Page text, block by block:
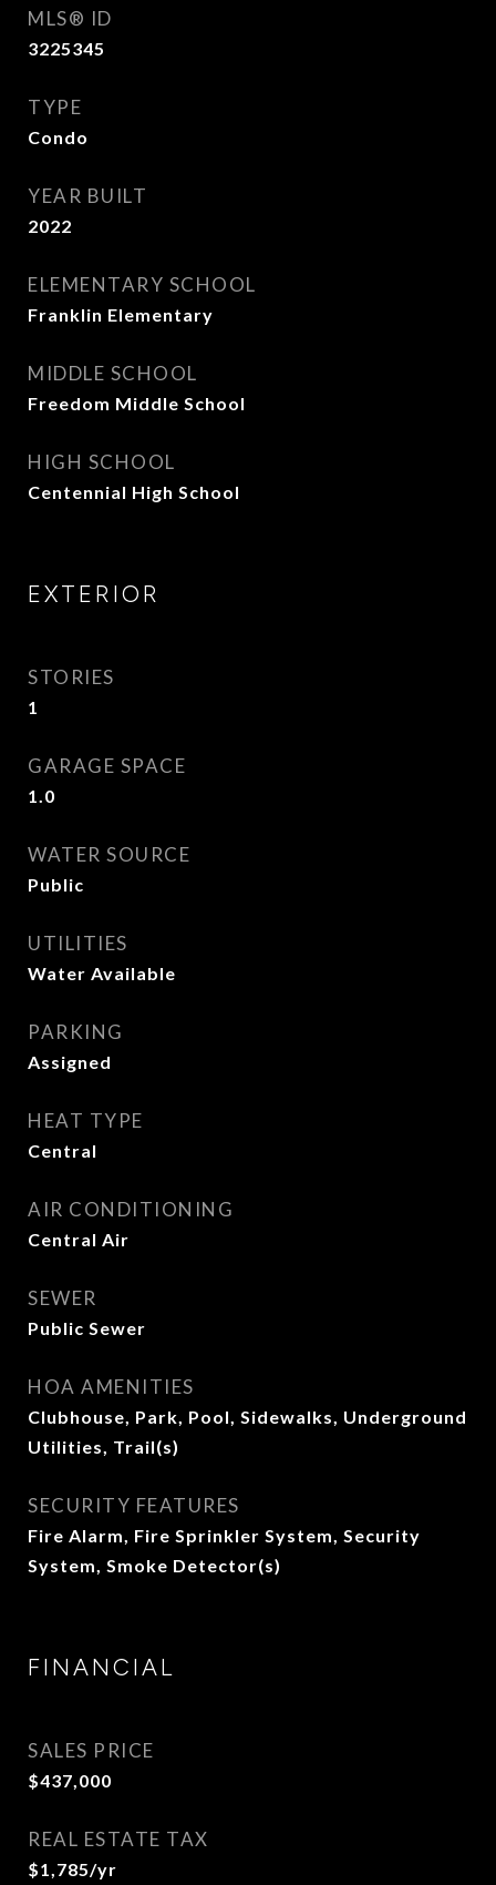
MLS® ID
3225345
TYPE
Condo
YEAR BUILT
2022
ELEMENTARY SCHOOL
Franklin Elementary
MIDDLE SCHOOL
Freedom Middle School
HIGH SCHOOL
Centennial High School
EXTERIOR
STORIES
1
GARAGE SPACE
1.0
WATER SOURCE
Public
UTILITIES
Water Available
PARKING
Assigned
HEAT TYPE
Central
AIR CONDITIONING
Central Air
SEWER
Public Sewer
HOA AMENITIES
Clubhouse, Park, Pool, Sidewalks, Underground
Utilities, Trail(s)
SECURITY FEATURES
Fire Alarm, Fire Sprinkler System, Security
System, Smoke Detector(s)
FINANCIAL
SALES PRICE
$437,000
REAL ESTATE TAX
$1,785/yr